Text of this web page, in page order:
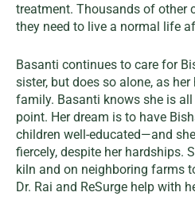
treatment. Thousands of other
they need to live a normal life
Basanti continues to care for
sister, but does so alone, as
family. Basanti knows she is
point. Her dream is to have
children well-educated—and
fiercely, despite her hardships.
kiln and on neighboring farms
Dr. Rai and ReSurge help with